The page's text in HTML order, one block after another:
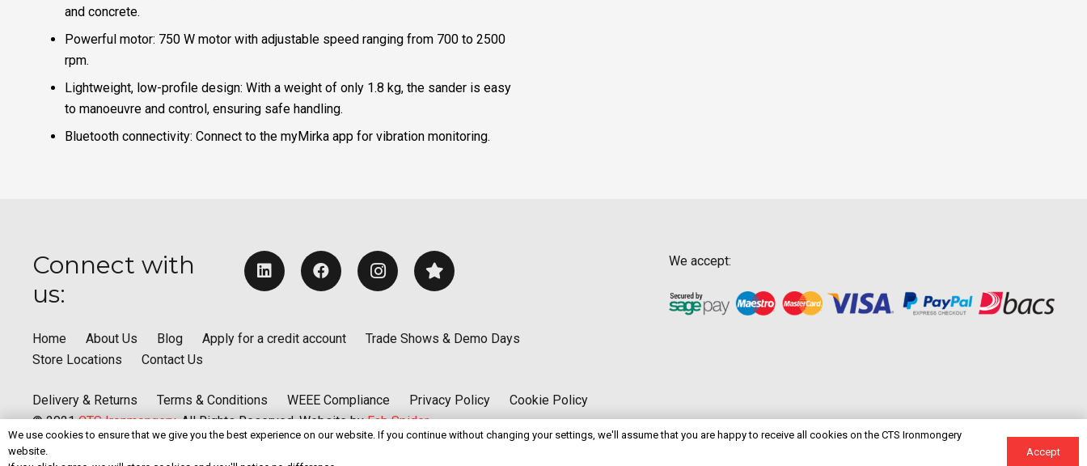
and concrete. ​
Powerful motor: 750 W motor with adjustable speed ranging from 700 to 2500
rpm. ​
Lightweight, low-profile design: With a weight of only 1.8 kg, the sander is easy
to manoeuvre and control, ensuring safe handling. ​
Bluetooth connectivity: Connect to the myMirka app for vibration monitoring.
Connect with
us:
Home About Us Blog Apply for a credit account
Trade Shows & Demo Days
Store Locations
Contact Us
Delivery & Returns Terms & Conditions WEEE Compliance Privacy Policy
Cookie Policy
© 2021CTS Ironmongery. All Rights Reserved. Website byFab Spider
We accept:
We use cookies to ensure that we give you the best experience on our website. If you continue without changing your settings, we'll assume that you are happy to receive all cookies on the CTS Ironmongery
website.
Accept